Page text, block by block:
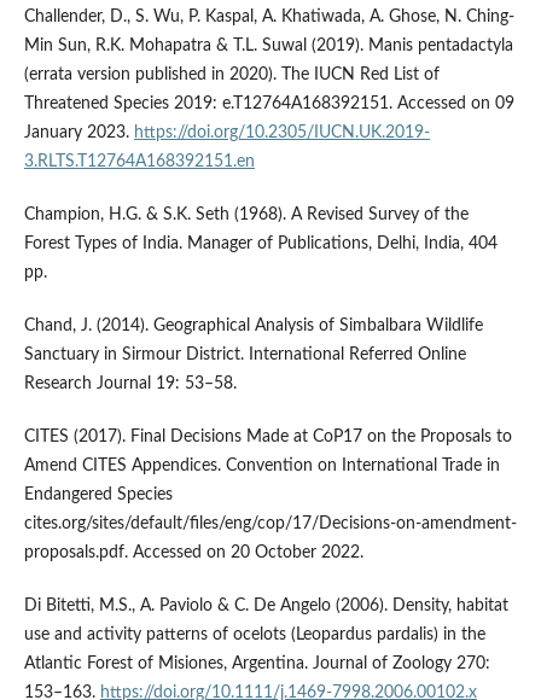
Challender, D., S. Wu, P. Kaspal, A. Khatiwada, A. Ghose, N. Ching-
Min Sun, R.K. Mohapatra & T.L. Suwal (2019). Manis pentadactyla
(errata version published in 2020). The IUCN Red List of
Threatened Species 2019: e.T12764A168392151. Accessed on 09
January 2023. https://doi.org/10.2305/IUCN.UK.2019-
3.RLTS.T12764A168392151.en
Champion, H.G. & S.K. Seth (1968). A Revised Survey of the
Forest Types of India. Manager of Publications, Delhi, India, 404
pp.
Chand, J. (2014). Geographical Analysis of Simbalbara Wildlife
Sanctuary in Sirmour District. International Referred Online
Research Journal 19: 53–58.
CITES (2017). Final Decisions Made at CoP17 on the Proposals to
Amend CITES Appendices. Convention on International Trade in
Endangered Species
cites.org/sites/default/files/eng/cop/17/Decisions-on-amendment-
proposals.pdf. Accessed on 20 October 2022.
Di Bitetti, M.S., A. Paviolo & C. De Angelo (2006). Density, habitat
use and activity patterns of oce­lots (Leopardus pardalis) in the
Atlantic Forest of Misiones, Argentina. Journal of Zoology 270:
153–163. https://doi.org/10.1111/j.1469-7998.2006.00102.x